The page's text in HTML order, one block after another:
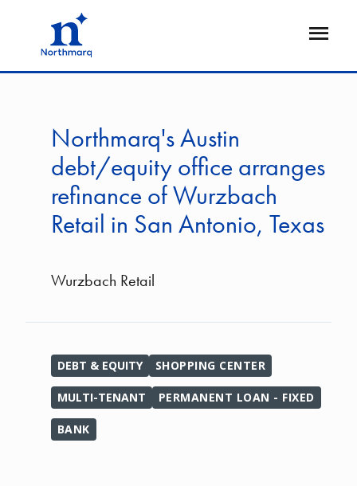
Open
Northmarq's Austin
debt/equity office arranges
refinance of Wurzbach
Retail in San Antonio, Texas
Wurzbach Retail
DEBT & EQUITY SHOPPING CENTER
MULTI-TENANT PERMANENT LOAN - FIXED
BANK